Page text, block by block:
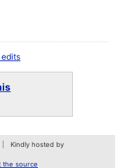
edits
Kindly hosted by
the source